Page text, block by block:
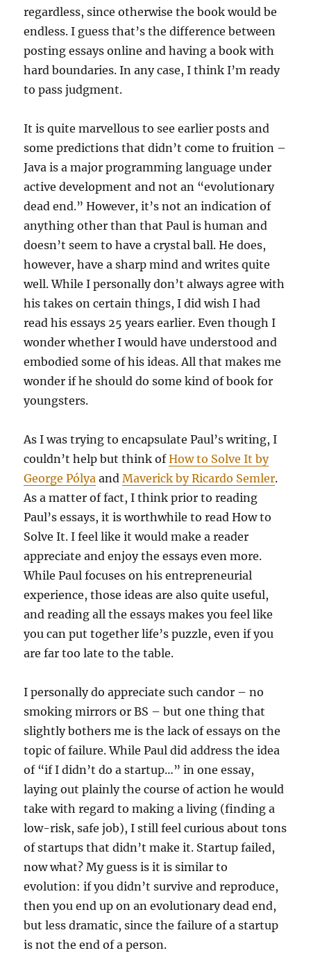
regardless, since otherwise the book would be
endless. I guess that’s the difference between
posting essays online and having a book with
hard boundaries. In any case, I think I’m ready
to pass judgment.
It is quite marvellous to see earlier posts and
some predictions that didn’t come to fruition –
Java is a major programming language under
active development and not an “evolutionary
dead end.” However, it’s not an indication of
anything other than that Paul is human and
doesn’t seem to have a crystal ball. He does,
however, have a sharp mind and writes quite
well. While I personally don’t always agree with
his takes on certain things, I did wish I had
read his essays 25 years earlier. Even though I
wonder whether I would have understood and
embodied some of his ideas. All that makes me
wonder if he should do some kind of book for
youngsters.
As I was trying to encapsulate Paul’s writing, I
couldn’t help but think ofHow to Solve It by
George Pólya andMaverick by Ricardo Semler.
As a matter of fact, I think prior to reading
Paul’s essays, it is worthwhile to read How to
Solve It. I feel like it would make a reader
appreciate and enjoy the essays even more.
While Paul focuses on his entrepreneurial
experience, those ideas are also quite useful,
and reading all the essays makes you feel like
you can put together life’s puzzle, even if you
are far too late to the table.
I personally do appreciate such candor – no
smoking mirrors or BS – but one thing that
slightly bothers me is the lack of essays on the
topic of failure. While Paul did address the idea
of “if I didn’t do a startup…” in one essay,
laying out plainly the course of action he would
take with regard to making a living (finding a
low-risk, safe job), I still feel curious about tons
of startups that didn’t make it. Startup failed,
now what? My guess is it is similar to
evolution: if you didn’t survive and reproduce,
then you end up on an evolutionary dead end,
but less dramatic, since the failure of a startup
is not the end of a person.